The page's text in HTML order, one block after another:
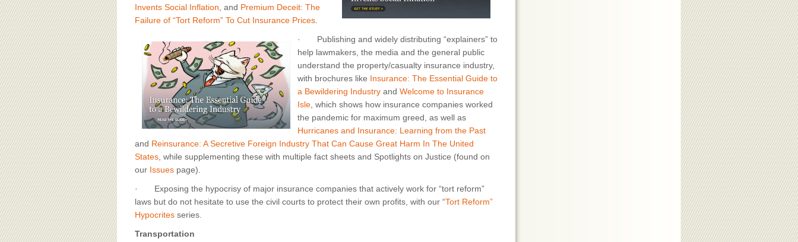
Invents Social Inflation , and Premium Deceit: The
Failure of “Tort Reform” To Cut Insurance Prices
· Publishing and widely distributing “explainers” to
help lawmakers, the media and the general public
understand the property/casualty insurance industry,
with brochures like Insurance: The Essential Guide to
a Bewildering Industry and Welcome to Insurance
Isle , which shows how insurance companies worked
the pandemic for maximum greed, as well as
Hurricanes and Insurance: Learning from the Past
and Reinsurance: A Secretive Foreign Industry That Can Cause Great Harm In The United
States , while supplementing these with multiple fact sheets and Spotlights on Justice (found on
our Issues page).
· Exposing the hypocrisy of major insurance companies that actively work for “tort reform”
laws but do not hesitate to use the civil courts to protect their own profits, with our “Tort Reform”
Hypocrites series.
Transportation